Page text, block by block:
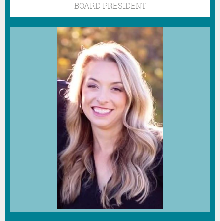
BOARD PRESIDENT